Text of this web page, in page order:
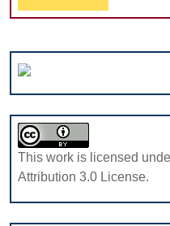
with
Full
This work is licensed
Attribution 3.0 License.